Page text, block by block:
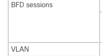
BFD sessions
VLAN